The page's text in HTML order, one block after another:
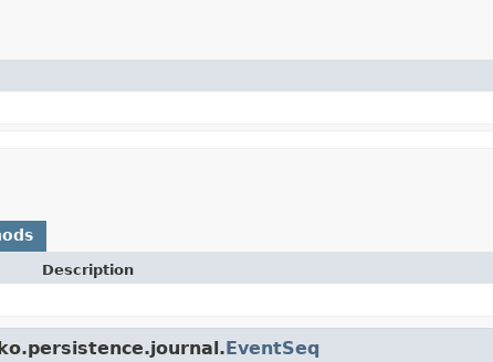
Description
EventSeq